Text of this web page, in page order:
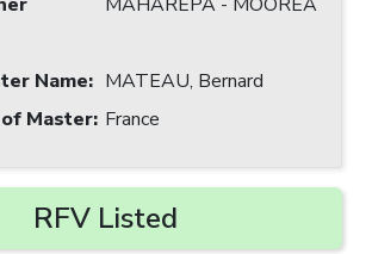
Name: MATEAU, Bernard
Master: France
RFV Listed